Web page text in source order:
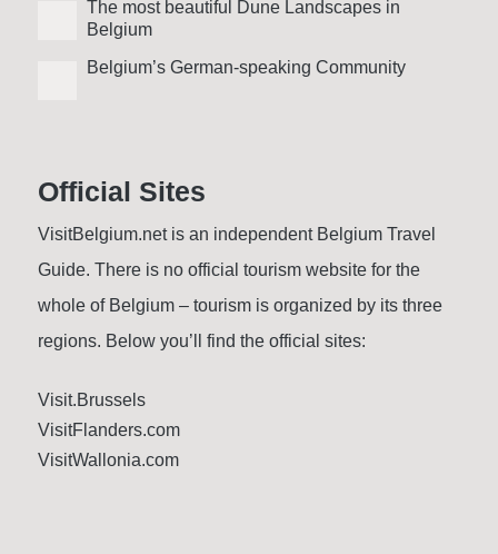
The most beautiful Dune Landscapes in
Belgium
Belgium’s German-speaking Community
Official Sites
VisitBelgium.net is an independent Belgium Travel
Guide. There is no official tourism website for the
whole of Belgium – tourism is organized by its three
regions. Below you’ll find the official sites:
Visit.Brussels
VisitFlanders.com
VisitWallonia.com